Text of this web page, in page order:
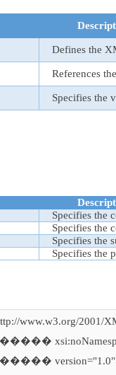
Defines the
References
Specifies the
Specifies the
Specifies the
Specifies the
Specifies the
www.w3.org/2001/